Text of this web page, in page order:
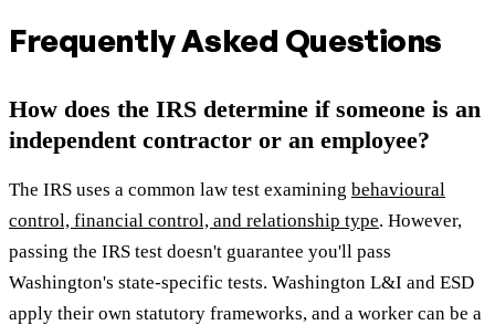
Frequently Asked Questions
How does the IRS determine if someone is an
independent contractor or an employee?
The IRS uses a common law test examining behavioural
control, financial control, and relationship type. However,
passing the IRS test doesn't guarantee you'll pass
Washington's state-specific tests. Washington L&I and ESD
apply their own statutory frameworks, and a worker can be a